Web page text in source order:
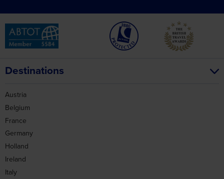
Destinations
Austria
Belgium
France
Germany
Holland
Ireland
Italy